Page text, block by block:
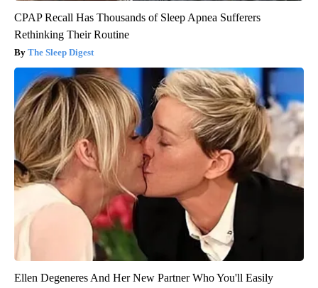
CPAP Recall Has Thousands of Sleep Apnea Sufferers
Rethinking Their Routine
The Sleep Digest
Ellen Degeneres And Her New Partner Who You'll Easily